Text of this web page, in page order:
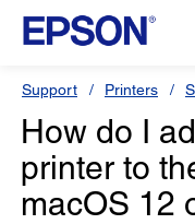
Support Printers
How do I
printer to
macOS 12